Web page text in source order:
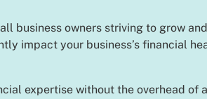
business owners striving to grow
impact your business’s financial
expertise without the overhead